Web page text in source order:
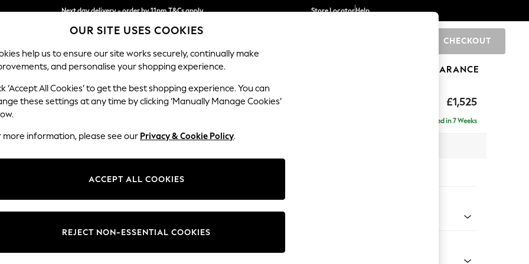
Next day delivery - order by 11pm.T&Cs apply
Split the cost with pay in 3. Find out more
Store LocatorHelp
CHECKOUT
BABY SCHOOL HOLIDAY BEAUTY FURNITURE CLEARANCE
£1,525
Erin Deep Relaxed Sit
Delivered in 7 Weeks
Change Fabric And Colour
OUR SITE USES COOKIES
help us to ensure our site works securely, continually make
and personalise your shopping experience.
‘Accept All Cookies’ to get the best shopping experience. You can
these settings at any time by clicking ‘Manually Manage Cookies’
more information, please see our Privacy & Cookie Policy.
ACCEPT ALL COOKIES
REJECT NON-ESSENTIAL COOKIES